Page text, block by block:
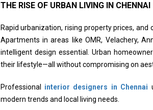
THE RISE OF URBAN LIVING IN CHENNAI
Rapid urbanization, rising property prices,
Apartments in areas like OMR, Velachery,
intelligent design essential. Urban
their lifestyle—all without compromising on
Professional interior designers in Chennai
modern trends and local living needs.